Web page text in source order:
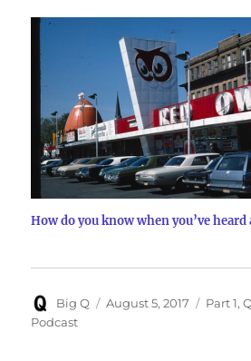
How do you know when you’ve heard
Author
Big Q
Posted
August 5, 2017 Part 1,
Podcast